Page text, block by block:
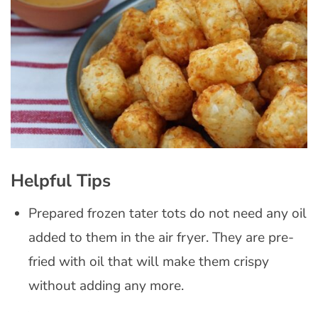
Helpful Tips
Prepared frozen tater tots do not need any oil
added to them in the air fryer. They are pre-
fried with oil that will make them crispy
without adding any more.